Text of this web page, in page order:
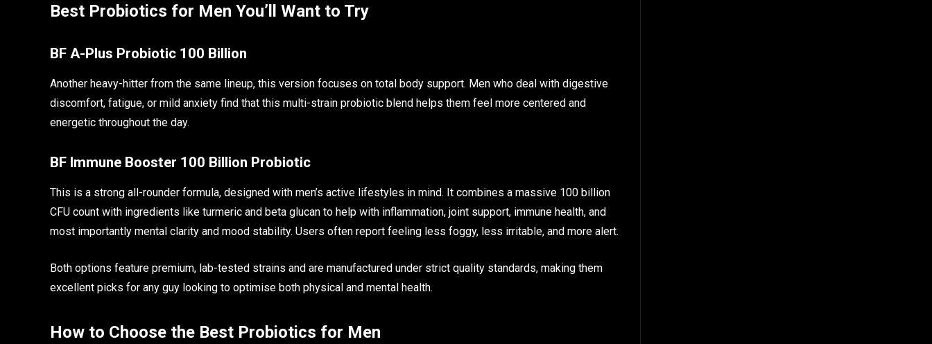
Best Probiotics for Men You’ll Want to Try
BF A-Plus Probiotic 100 Billion
Another heavy-hitter from the same lineup, this version focuses on total body support. Men who deal with digestive
discomfort, fatigue, or mild anxiety find that this multi-strain probiotic blend helps them feel more centered and
energetic throughout the day.
BF Immune Booster 100 Billion Probiotic
This is a strong all-rounder formula, designed with men’s active lifestyles in mind. It combines a massive 100 billion
CFU count with ingredients like turmeric and beta glucan to help with inflammation, joint support, immune health, and
most importantly mental clarity and mood stability. Users often report feeling less foggy, less irritable, and more alert.
Both options feature premium, lab-tested strains and are manufactured under strict quality standards, making them
excellent picks for any guy looking to optimise both physical and mental health.
How to Choose the Best Probiotics for Men